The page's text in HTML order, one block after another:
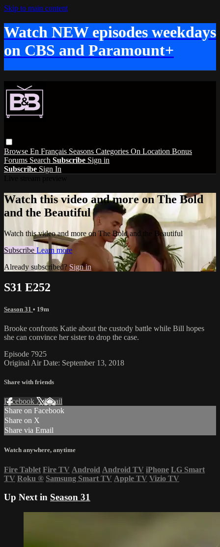
Skip to main content
Watch NEW episodes weekdays
on CBS and Paramount+
Browse En Français Seasons Categories On Location Bonus
Forums Search Subscribe Sign in
Subscribe Sign In
Watch this video and more on The Bold
and the Beautiful
Watch this video and more on The Bold and the Beautiful
Subscribe Learn more
Already subscribed? Sign in
S31 E252
Season 31 • 19m
Brooke confronts Katie about the custody battle while Bill hopes
she can convince her sister to drop the case.
Episode 7925
Original Air Date: September 13, 2018
Share with friends
Facebook XEmail
Share on Facebook
Share on X
Share via Email
Watch anywhere, anytime
Fire Tablet Fire TV Android Android TV iPhone LG Smart
TV Roku ® Samsung Smart TV Apple TV Vizio TV
Up Next in Season 31